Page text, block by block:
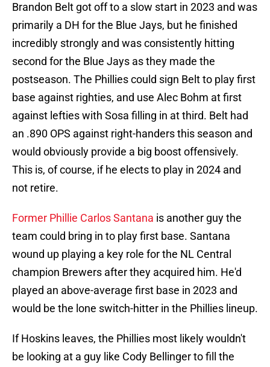
Brandon Belt got off to a slow start in 2023 and was
primarily a DH for the Blue Jays, but he finished
incredibly strongly and was consistently hitting
second for the Blue Jays as they made the
postseason. The Phillies could sign Belt to play first
base against righties, and use Alec Bohm at first
against lefties with Sosa filling in at third. Belt had
an .890 OPS against right-handers this season and
would obviously provide a big boost offensively.
This is, of course, if he elects to play in 2024 and
not retire.
Former Phillie Carlos Santana is another guy the
team could bring in to play first base. Santana
wound up playing a key role for the NL Central
champion Brewers after they acquired him. He'd
played an above-average first base in 2023 and
would be the lone switch-hitter in the Phillies lineup.
If Hoskins leaves, the Phillies most likely wouldn't
be looking at a guy like Cody Bellinger to fill the